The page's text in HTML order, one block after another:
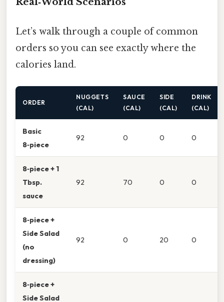
Let’s walk through a couple of common
orders so you can see exactly where the
calories land.
ORDER
NUGGETS
(CAL)
SAUCE
(CAL)
SIDE
(CAL)
DRINK
(CAL)
Basic
8‑piece
92 0 0 0
8‑piece + 1
Tbsp.
sauce
92 70 0 0
8‑piece +
Side Salad
(no
dressing)
92 0 20 0
8‑piece +
Side Salad